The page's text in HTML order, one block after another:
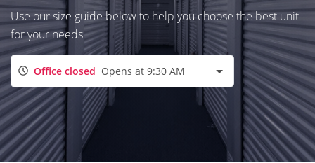
Use our size guide below to help you choose the best unit
for your needs
Office closed Opens at 9:30 AM